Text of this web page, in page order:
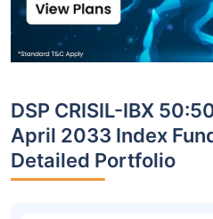
DSP CRISIL-IBX
April 2033 Index
Detailed Portfolio